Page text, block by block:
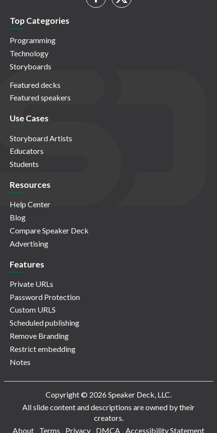
Top Categories
Programming
Technology
Storyboards
Featured decks
Featured speakers
Use Cases
Storyboard Artists
Educators
Students
Resources
Help Center
Blog
Compare Speaker Deck
Advertising
Features
Private URLs
Password Protection
Custom URLS
Scheduled publishing
Remove Branding
Restrict embedding
Notes
Copyright © 2026 Speaker Deck, LLC.
All slide content and descriptions are owned by their
creators.
About
Terms Privacy DMCA Accessibility Statement